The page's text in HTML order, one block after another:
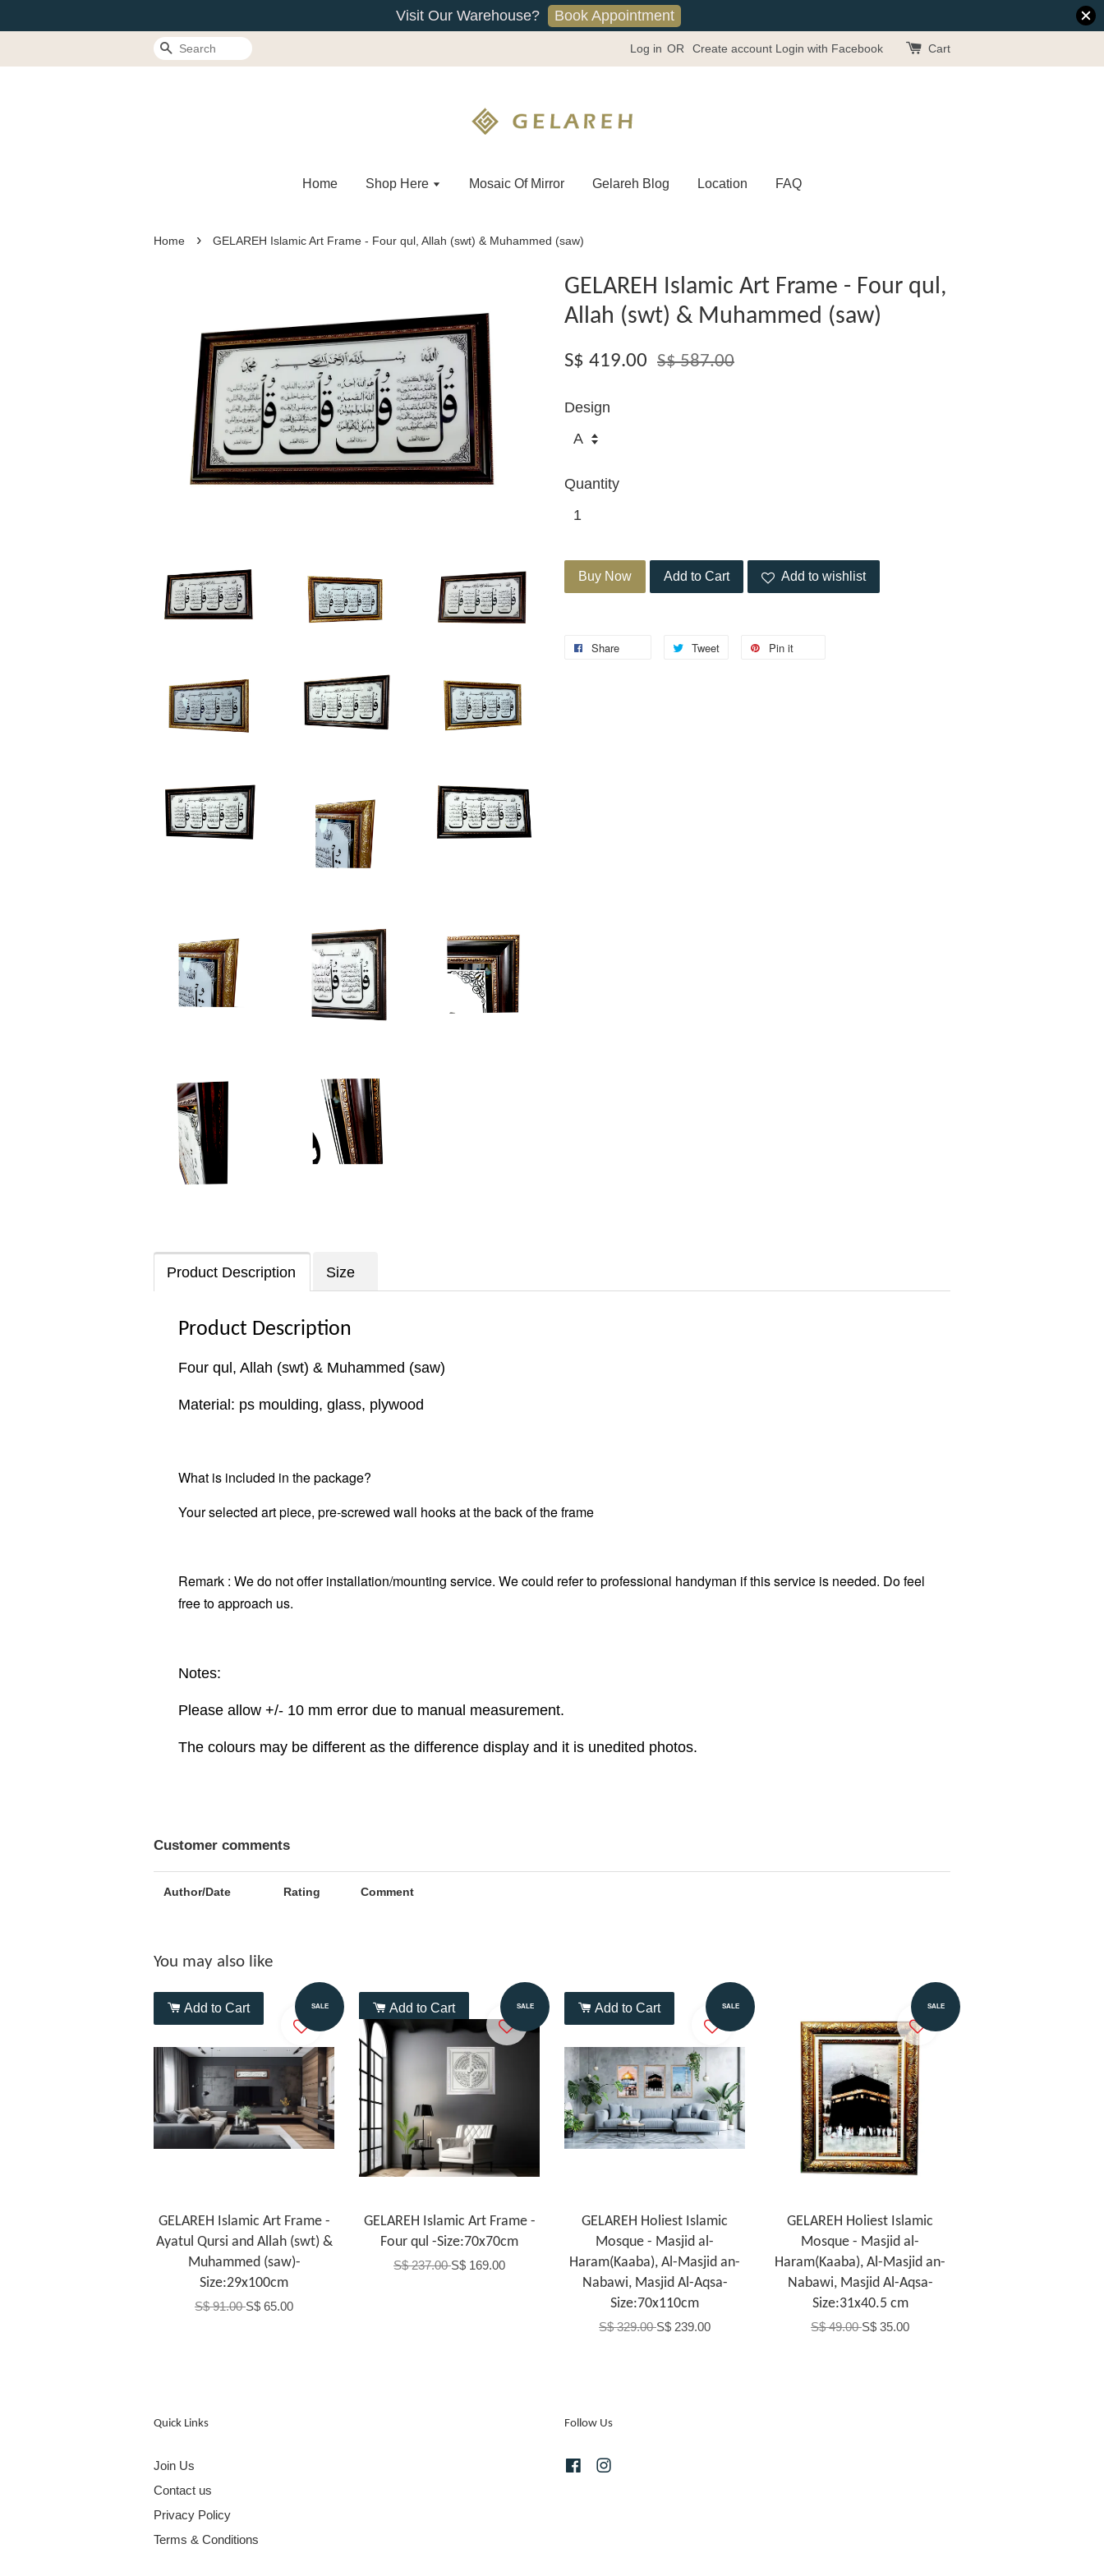
Visit Our Warehouse? Book Appointment
Search Log in OR Create account Login with Facebook Cart
Home Shop Here Mosaic Of Mirror Gelareh Blog Location FAQ
Home › GELAREH Islamic Art Frame - Four qul, Allah (swt) & Muhammed (saw)
GELAREH Islamic Art Frame - Four qul,
Allah (swt) & Muhammed (saw)
S$ 419.00 S$ 587.00
Design
Quantity
Buy Now Add to Cart Add to wishlist
Share Tweet Pin it
Product Description Size
Product Description
Four qul, Allah (swt) & Muhammed (saw)
Material: ps moulding, glass, plywood
What is included in the package?
Your selected art piece, pre-screwed wall hooks at the back of the frame
Remark : We do not offer installation/mounting service. We could refer to professional handyman if this service is needed. Do feel
free to approach us.
Notes:
Please allow +/- 10 mm error due to manual measurement.
The colours may be different as the difference display and it is unedited photos.
Customer comments
Author/Date Rating Comment
You may also like
SALE
Add to Cart
GELAREH Islamic Art Frame -
Ayatul Qursi and Allah (swt) &
Muhammed (saw)-
Size:29x100cm
S$ 91.00S$ 65.00
SALE
Add to Cart
GELAREH Islamic Art Frame -
Four qul -Size:70x70cm
S$ 237.00S$ 169.00
SALE
Add to Cart
GELAREH Holiest Islamic
Mosque - Masjid al-
Haram(Kaaba), Al-Masjid an-
Nabawi, Masjid Al-Aqsa-
Size:70x110cm
S$ 329.00S$ 239.00
SALE
GELAREH Holiest Islamic
Mosque - Masjid al-
Haram(Kaaba), Al-Masjid an-
Nabawi, Masjid Al-Aqsa-
Size:31x40.5 cm
S$ 49.00S$ 35.00
Quick Links
Join Us
Contact us
Privacy Policy
Terms & Conditions
Follow Us
Facebook